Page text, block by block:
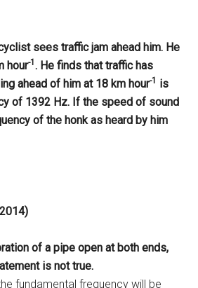
sees traffic jam ahead him. He
hour-1 . He finds that traffic has
ahead of him at 18 km hour-1
is
of 1392 Hz. If the speed of sound
of the honk as heard by him
of a pipe open at both ends,
is not true.
fundamental frequency will be